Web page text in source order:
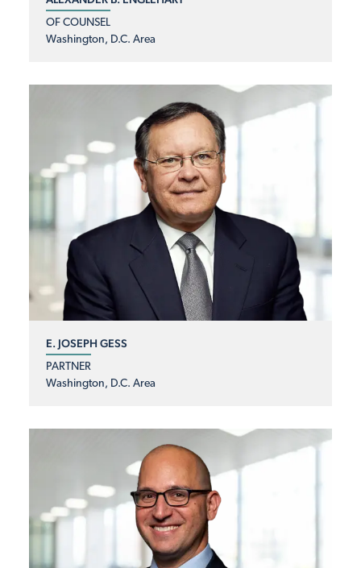
OF COUNSEL
Washington, D.C. Area
E. JOSEPH GESS
PARTNER
Washington, D.C. Area